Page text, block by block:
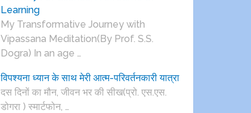
Learning
My Transformative Journey with
Vipassana Meditation(By Prof. S.S.
Dogra) In an age …
विपश्यना ध्यान के साथ मेरी आत्म-परिवर्तनकारी यात्रा
दस दिनों का मौन, जीवन भर की सीख(प्रो. एस.एस.
डोगरा ) स्मार्टफोन, …